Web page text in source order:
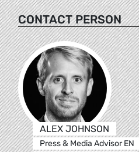
CONTACT PERSON
ALEX JOHNSON
Press & Media Advisor EN